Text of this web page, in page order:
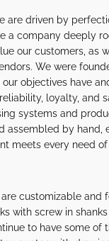
are driven by
a company deeply
our customers, as
We were
our objectives have
loyalty, and
systems and
assembled by hand,
meets every need
customizable and
with screw in
to have some of